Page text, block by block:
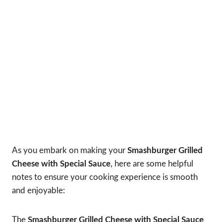
As you embark on making your Smashburger Grilled
Cheese with Special Sauce, here are some helpful
notes to ensure your cooking experience is smooth
and enjoyable:
The Smashburger Grilled Cheese with Special Sauce